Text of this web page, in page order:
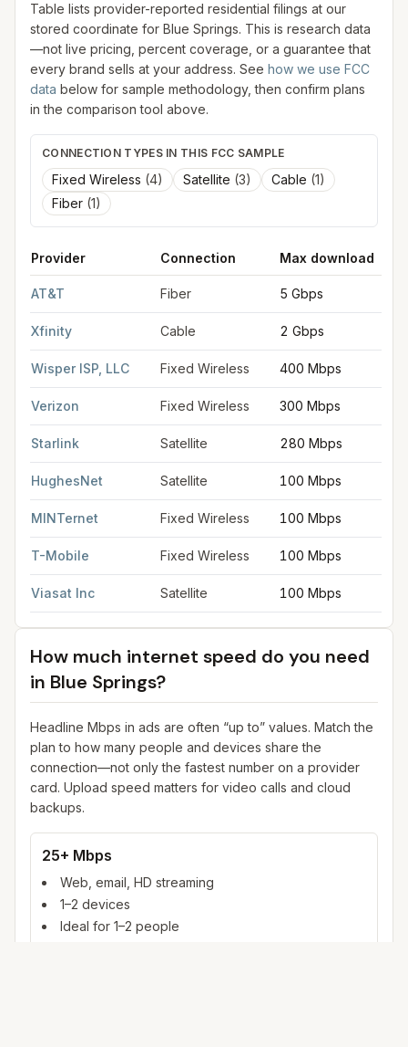
Table lists provider-reported residential filings at our
stored coordinate for Blue Springs. This is research data
—not live pricing, percent coverage, or a guarantee that
every brand sells at your address. See how we use FCC
data below for sample methodology, then confirm plans
in the comparison tool above.
CONNECTION TYPES IN THIS FCC SAMPLE
Fixed Wireless (4) Satellite (3) Cable (1)
Fiber (1)
Provider Connection Max download
AT&T Fiber 5 Gbps
Xfinity Cable 2 Gbps
Wisper ISP, LLC Fixed Wireless 400 Mbps
Verizon Fixed Wireless 300 Mbps
Starlink Satellite 280 Mbps
HughesNet Satellite 100 Mbps
MINTernet Fixed Wireless 100 Mbps
T-Mobile Fixed Wireless 100 Mbps
Viasat Inc Satellite 100 Mbps
How much internet speed do you need
in Blue Springs?
Headline Mbps in ads are often “up to” values. Match the
plan to how many people and devices share the
connection—not only the fastest number on a provider
card. Upload speed matters for video calls and cloud
backups.
25+ Mbps
Web, email, HD streaming
1–2 devices
Ideal for 1–2 people